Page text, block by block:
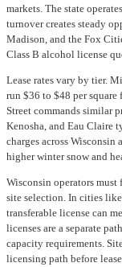
markets. The state
turnover creates steady
Madison, and the Fox
Class B alcohol license
Lease rates vary by tier.
run $36 to $48 per
Street commands similar
Kenosha, and Eau Claire
charges across
higher winter snow and
Wisconsin operators
site selection. In cities
transferable license can
licenses are a separate
capacity requirements.
licensing path before